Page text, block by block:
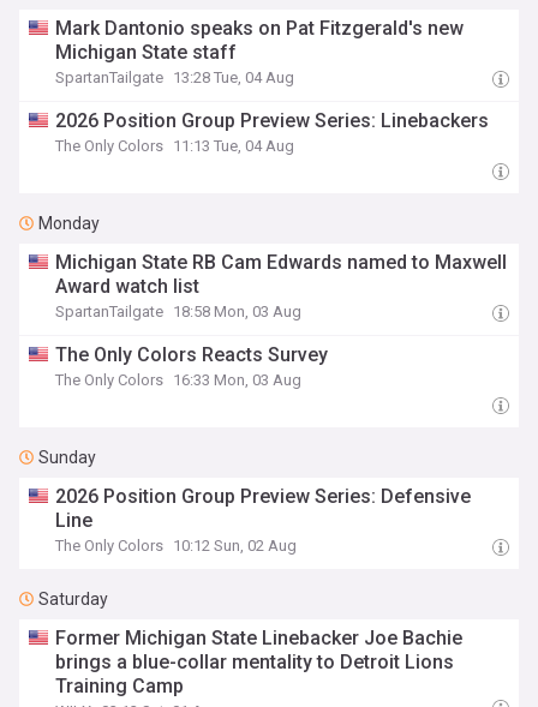
Mark Dantonio speaks on Pat Fitzgerald's new
Michigan State staff
SpartanTailgate 13:28 Tue, 04 Aug
2026 Position Group Preview Series: Linebackers
The Only Colors 11:13 Tue, 04 Aug
Monday
Michigan State RB Cam Edwards named to Maxwell
Award watch list
SpartanTailgate 18:58 Mon, 03 Aug
The Only Colors Reacts Survey
The Only Colors 16:33 Mon, 03 Aug
Sunday
2026 Position Group Preview Series: Defensive
Line
The Only Colors 10:12 Sun, 02 Aug
Saturday
Former Michigan State Linebacker Joe Bachie
brings a blue-collar mentality to Detroit Lions
Training Camp